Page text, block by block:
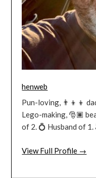
henweb
Pun-loving, 👨‍👦‍👦
Lego-making, 🎅🏿
of 2. 💍 Husband of
View Full Profile →